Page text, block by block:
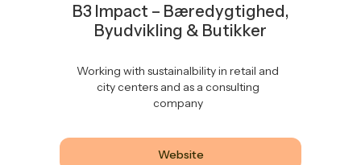
B3 Impact – Bæredygtighed,
Byudvikling & Butikker
Working with sustainalbility in retail and
city centers and as a consulting
company
Website